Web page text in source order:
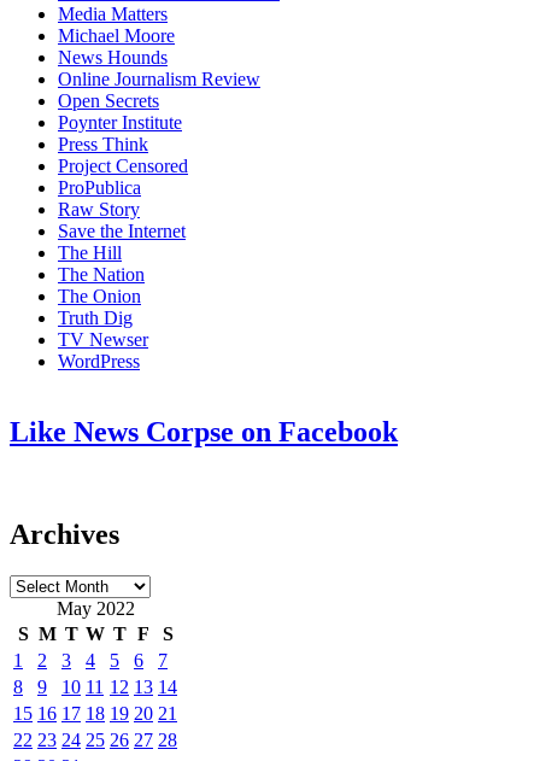
Media Matters
Michael Moore
News Hounds
Online Journalism Review
Open Secrets
Poynter Institute
Press Think
Project Censored
ProPublica
Raw Story
Save the Internet
The Hill
The Nation
The Onion
Truth Dig
TV Newser
WordPress
Like News Corpse on Facebook
Archives
Archives
May 2022
S M T W T F
S
1
2 3 4 5 6
7
8
9 10 11 12 13 14
15 16 17 18 19 20 21
22 23 24 25 26 27 28